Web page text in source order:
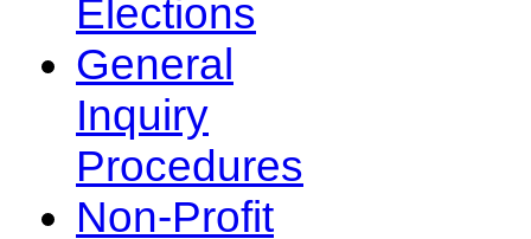
Elections
General
Inquiry
Procedures
Non-Profit